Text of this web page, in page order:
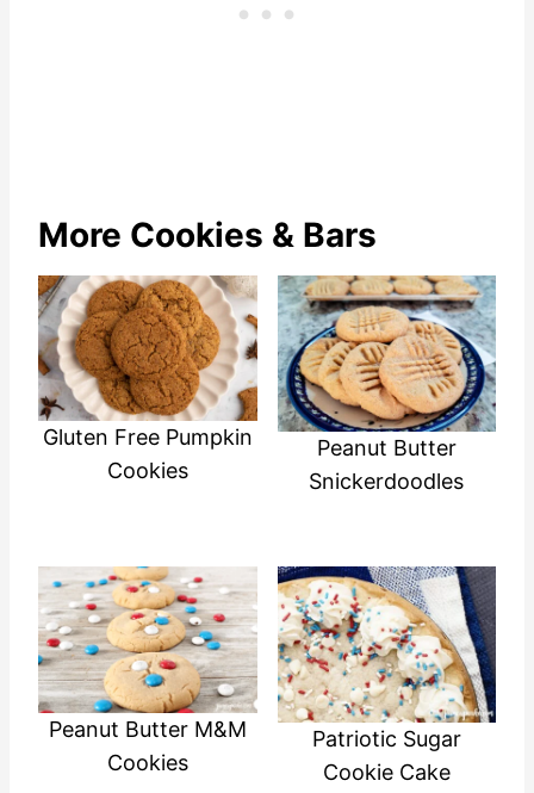
More Cookies & Bars
Gluten Free Pumpkin
Cookies
Peanut Butter
Snickerdoodles
Peanut Butter M&M
Cookies
Patriotic Sugar
Cookie Cake